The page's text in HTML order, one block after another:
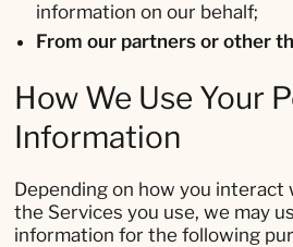
information on our behalf;
From our partners or other
How We Use Your
Information
Depending on how you interact
the Services you use, we may
information for the following